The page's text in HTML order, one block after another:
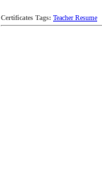
Certificates Tags: Teacher Resume